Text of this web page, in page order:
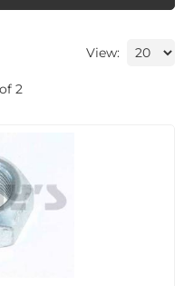
View:
of 2